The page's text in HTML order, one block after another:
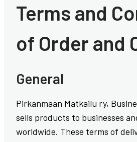
Terms and
of Order and
General
Pirkanmaan Matkailu ry,
sells products to businesses
worldwide. These terms of